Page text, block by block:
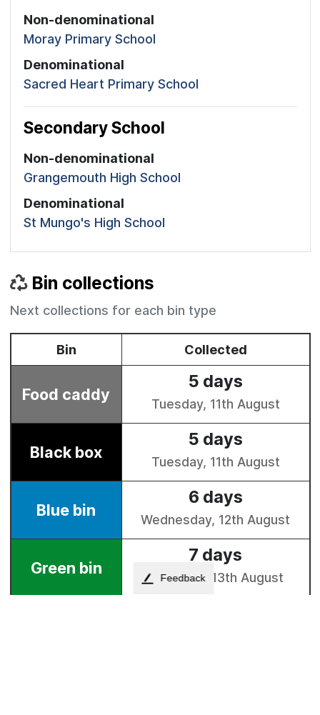
Non-denominational
Moray Primary School
Denominational
Sacred Heart Primary School
Secondary School
Non-denominational
Grangemouth High School
Denominational
St Mungo's High School
Bin collections
Next collections for each bin type
Feedback